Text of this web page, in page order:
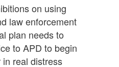
on using
law enforcement
plan needs to
to APD to begin
real distress